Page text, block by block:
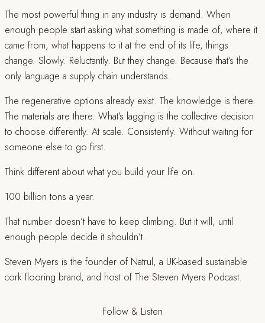
The most powerful thing in any industry is demand. When
enough people start asking what something is made of, where it
came from, what happens to it at the end of its life, things
change. Slowly. Reluctantly. But they change. Because that’s the
only language a supply chain understands.
The regenerative options already exist. The knowledge is there.
The materials are there. What’s lagging is the collective decision
to choose differently. At scale. Consistently. Without waiting for
someone else to go first.
Think different about what you build your life on.
100 billion tons a year.
That number doesn’t have to keep climbing. But it will, until
enough people decide it shouldn’t.
Steven Myers is the founder of Natrul, a UK-based sustainable
cork flooring brand, and host of The Steven Myers Podcast.
Follow & Listen